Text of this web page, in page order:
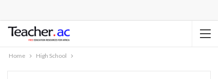
Home High School